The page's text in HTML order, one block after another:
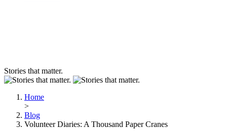
Stories that matter.
Home
>
Blog
Volunteer Diaries: A Thousand Paper Cranes